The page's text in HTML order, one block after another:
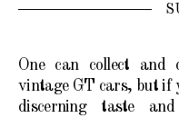
One can collect and
vintage GT cars, but if
discerning taste